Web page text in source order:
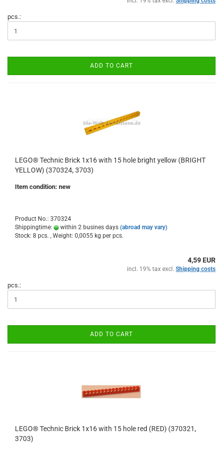
pcs.:
ADD TO CART
LEGO® Technic Brick 1x16 with 15 hole bright yellow (BRIGHT
YELLOW) (370324, 3703)
Item condition: new
Product No.: 370324
Shippingtime:
within 2 busines days (abroad may vary)
Stock: 8 pcs. , Weight: 0,0055 kg per pcs.
4,59 EUR
incl. 19% tax excl. Shipping costs
pcs.:
ADD TO CART
LEGO® Technic Brick 1x16 with 15 hole red (RED) (370321,
3703)